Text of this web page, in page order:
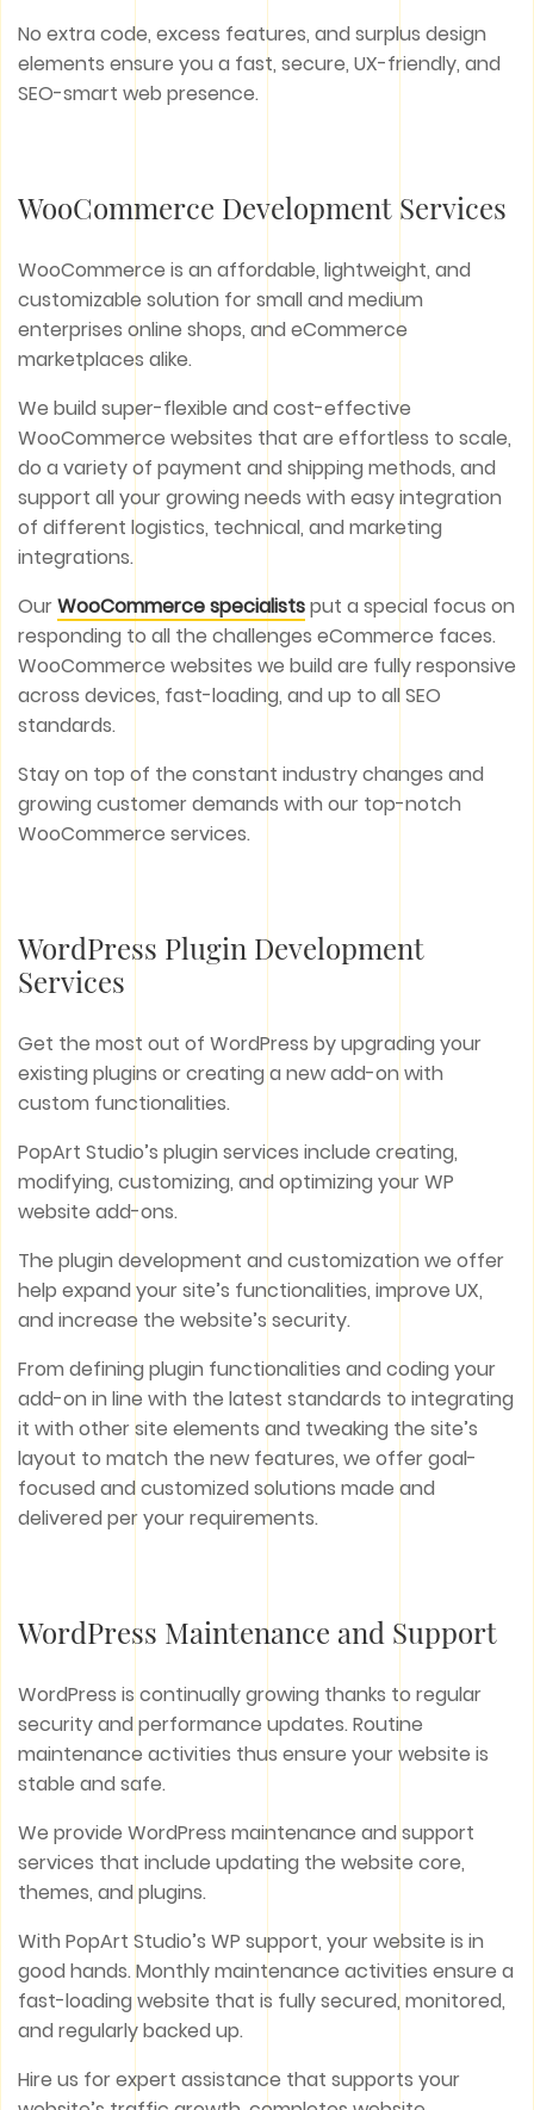
No extra code, excess features, and surplus design
elements ensure you a fast, secure, UX-friendly, and
SEO-smart web presence.
WooCommerce Development Services
WooCommerce is an affordable, lightweight, and
customizable solution for small and medium
enterprises online shops, and eCommerce
marketplaces alike.
We build super-flexible and cost-effective
WooCommerce websites that are effortless to scale,
do a variety of payment and shipping methods, and
support all your growing needs with easy integration
of different logistics, technical, and marketing
integrations.
OurWooCommerce specialistsput a special focus on
responding to all the challenges eCommerce faces.
WooCommerce websites we build are fully responsive
across devices, fast-loading, and up to all SEO
standards.
Stay on top of the constant industry changes and
growing customer demands with our top-notch
WooCommerce services.
WordPress Plugin Development
Services
Get the most out of WordPress by upgrading your
existing plugins or creating a new add-on with
custom functionalities.
PopArt Studio’s plugin services include creating,
modifying, customizing, and optimizing your WP
website add-ons.
The plugin development and customization we offer
help expand your site’s functionalities, improve UX,
and increase the website’s security.
From defining plugin functionalities and coding your
add-on in line with the latest standards to integrating
it with other site elements and tweaking the site’s
layout to match the new features, we offer goal-
focused and customized solutions made and
delivered per your requirements.
WordPress Maintenance and Support
WordPress is continually growing thanks to regular
security and performance updates. Routine
maintenance activities thus ensure your website is
stable and safe.
We provide WordPress maintenance and support
services that include updating the website core,
themes, and plugins.
With PopArt Studio’s WP support, your website is in
good hands. Monthly maintenance activities ensure a
fast-loading website that is fully secured, monitored,
and regularly backed up.
Hire us for expert assistance that supports your